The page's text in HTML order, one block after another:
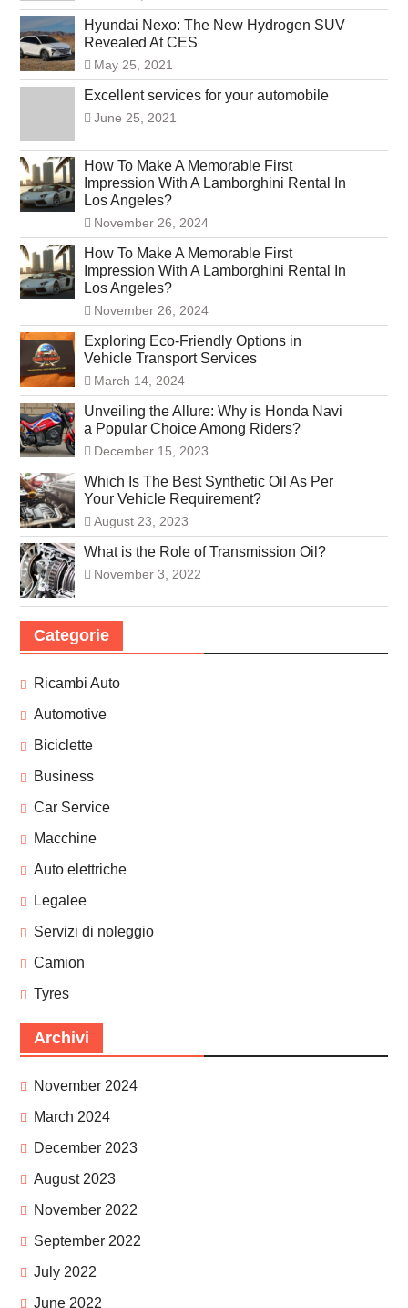
Hyundai Nexo: The New Hydrogen SUV
Revealed At CES
May 25, 2021
Excellent services for your automobile
June 25, 2021
How To Make A Memorable First
Impression With A Lamborghini Rental In
Los Angeles?
November 26, 2024
How To Make A Memorable First
Impression With A Lamborghini Rental In
Los Angeles?
November 26, 2024
Exploring Eco-Friendly Options in
Vehicle Transport Services
March 14, 2024
Unveiling the Allure: Why is Honda Navi
a Popular Choice Among Riders?
December 15, 2023
Which Is The Best Synthetic Oil As Per
Your Vehicle Requirement?
August 23, 2023
What is the Role of Transmission Oil?
November 3, 2022
Categorie
Ricambi Auto
Automotive
Biciclette
Business
Car Service
Macchine
Auto elettriche
Legalee
Servizi di noleggio
Camion
Tyres
Archivi
November 2024
March 2024
December 2023
August 2023
November 2022
September 2022
July 2022
June 2022